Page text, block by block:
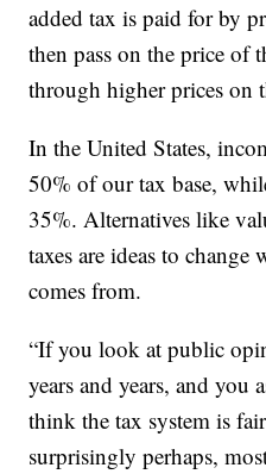
added tax is paid for by
then pass on the price of
through higher prices on
In the United States,
50% of our tax base,
35%. Alternatives like
taxes are ideas to
comes from.
“If you look at public
years and years, and you
think the tax system is
surprisingly perhaps,